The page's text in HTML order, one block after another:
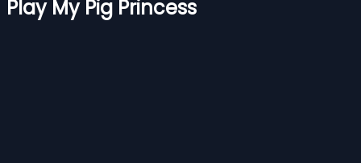
Play My Pig Princess